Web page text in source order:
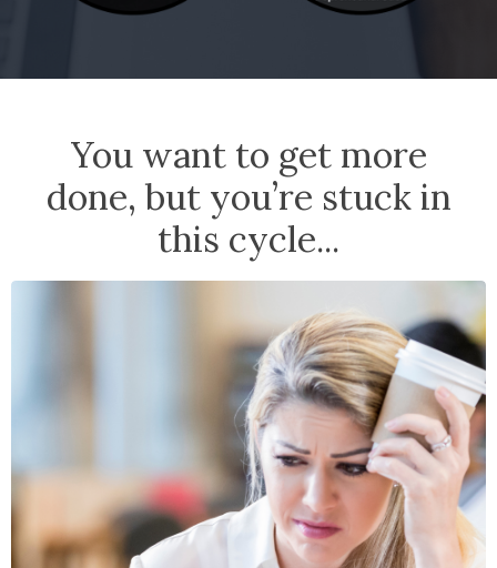
You want to get more
done, but you’re stuck in
this cycle...